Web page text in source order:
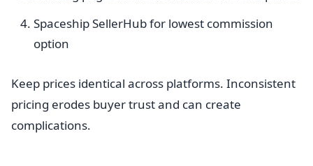
Spaceship SellerHub for lowest commission
option
Keep prices identical across platforms. Inconsistent
pricing erodes buyer trust and can create
complications.